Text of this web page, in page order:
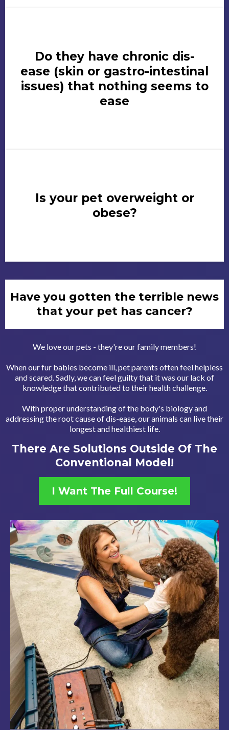
Do they have chronic dis-
ease (skin or gastro-intestinal
issues) that nothing seems to
ease
Is your pet overweight or
obese?
Have you gotten the terrible news
that your pet has cancer?
We love our pets - they're our family members!
When our fur babies become ill, pet parents often feel helpless
and scared. Sadly, we can feel guilty that it was our lack of
knowledge that contributed to their health challenge.
With proper understanding of the body's biology and
addressing the root cause of dis-ease, our animals can live their
longest and healthiest life.
There Are Solutions Outside Of The
Conventional Model!
I Want The Full Course!